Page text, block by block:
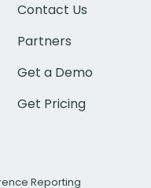
Contact Us
Partners
Get a Demo
Get Pricing
Reporting